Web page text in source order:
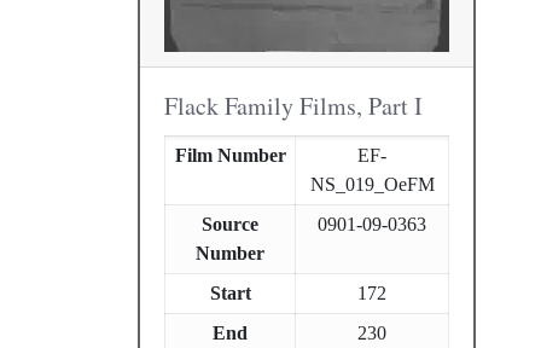
Flack Family Films, Part I
Film Number
EF-
NS_019_OeFM
Source
Number
0901-09-0363
Start
172
End
230